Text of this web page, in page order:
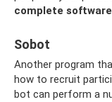
complete
Sobot
Another program
how to recruit
bot can perform a